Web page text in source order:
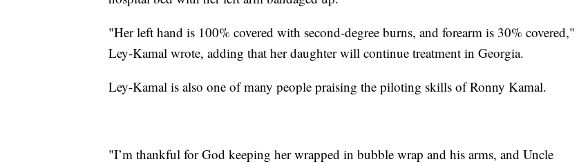
"Her left hand is 100% covered with second-degree burns, and forearm is 30% covered,"
Ley-Kamal wrote, adding that her daughter will continue treatment in Georgia.
Ley-Kamal is also one of many people praising the piloting skills of Ronny Kamal.
"I’m thankful for God keeping her wrapped in bubble wrap and his arms, and Uncle